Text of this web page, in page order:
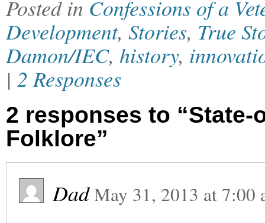
Posted in Confessions of a
Development, Stories, True
Damon/IEC, history,
| 2 Responses
2 responses to
Folklore”
DadMay 31, 2013 at7:00